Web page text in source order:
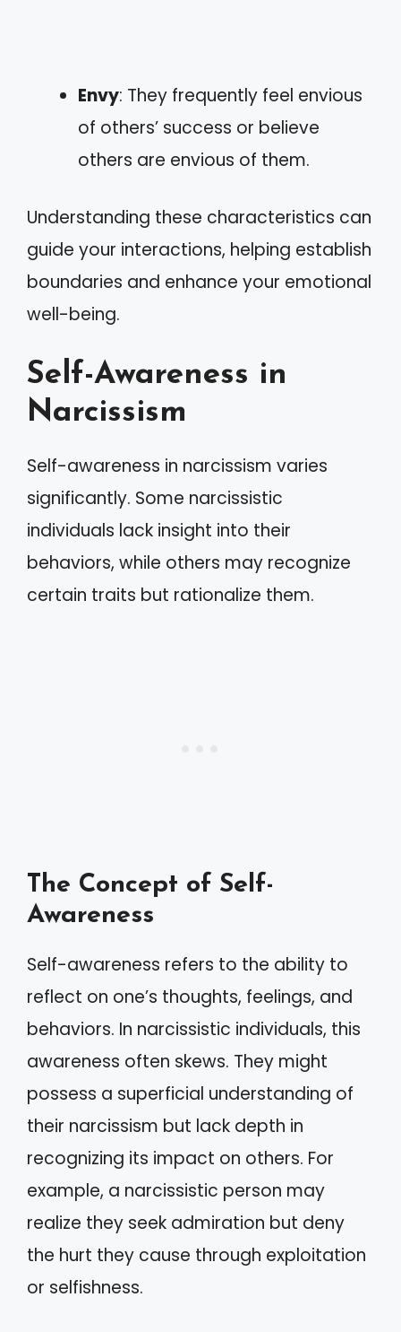
Envy: They frequently feel envious
of others’ success or believe
others are envious of them.
Understanding these characteristics can
guide your interactions, helping establish
boundaries and enhance your emotional
well-being.
Self-Awareness in
Narcissism
Self-awareness in narcissism varies
significantly. Some narcissistic
individuals lack insight into their
behaviors, while others may recognize
certain traits but rationalize them.
The Concept of Self-
Awareness
Self-awareness refers to the ability to
reflect on one’s thoughts, feelings, and
behaviors. In narcissistic individuals, this
awareness often skews. They might
possess a superficial understanding of
their narcissism but lack depth in
recognizing its impact on others. For
example, a narcissistic person may
realize they seek admiration but deny
the hurt they cause through exploitation
or selfishness.